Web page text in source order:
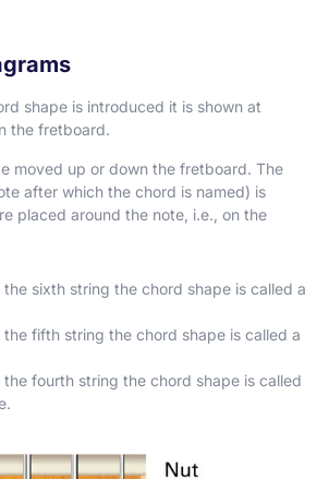
shape is introduced it is shown at
the fretboard.
moved up or down the fretboard. The
after which the chord is named) is
placed around the note, i.e., on the
sixth string the chord shape is called a
fifth string the chord shape is called a
fourth string the chord shape is called